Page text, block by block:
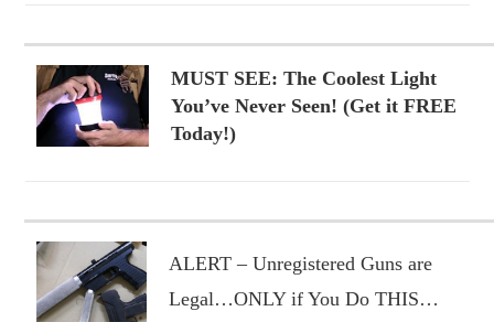
MUST SEE: The Coolest Light
You’ve Never Seen! (Get it FREE
Today!)
ALERT – Unregistered Guns are
Legal…ONLY if You Do THIS…